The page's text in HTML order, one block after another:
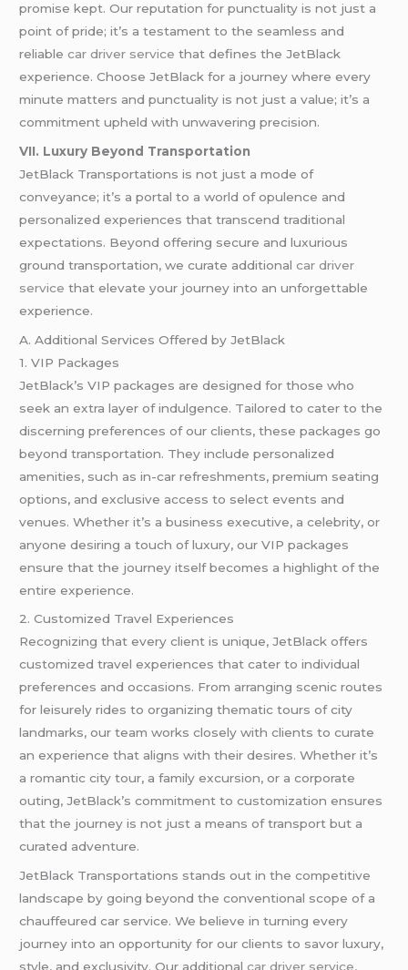
promise kept. Our reputation for punctuality is not just a
point of pride; it’s a testament to the seamless and
reliablecar driver service that defines the JetBlack
experience. Choose JetBlack for a journey where every
minute matters and punctuality is not just a value; it’s a
commitment upheld with unwavering precision.
VII. Luxury Beyond Transportation
JetBlack Transportations is not just a mode of
conveyance; it’s a portal to a world of opulence and
personalized experiences that transcend traditional
expectations. Beyond offering secure and luxurious
ground transportation, we curate additionalcar driver
service that elevate your journey into an unforgettable
experience.
A. Additional Services Offered by JetBlack
1. VIP Packages
JetBlack’s VIP packages are designed for those who
seek an extra layer of indulgence. Tailored to cater to the
discerning preferences of our clients, these packages go
beyond transportation. They include personalized
amenities, such as in-car refreshments, premium seating
options, and exclusive access to select events and
venues. Whether it’s a business executive, a celebrity, or
anyone desiring a touch of luxury, our VIP packages
ensure that the journey itself becomes a highlight of the
entire experience.
2. Customized Travel Experiences
Recognizing that every client is unique, JetBlack offers
customized travel experiences that cater to individual
preferences and occasions. From arranging scenic routes
for leisurely rides to organizing thematic tours of city
landmarks, our team works closely with clients to curate
an experience that aligns with their desires. Whether it’s
a romantic city tour, a family excursion, or a corporate
outing, JetBlack’s commitment to customization ensures
that the journey is not just a means of transport but a
curated adventure.
JetBlack Transportations stands out in the competitive
landscape by going beyond the conventional scope of a
chauffeured car service. We believe in turning every
journey into an opportunity for our clients to savor luxury,
style, and exclusivity. Our additionalcar driver service,